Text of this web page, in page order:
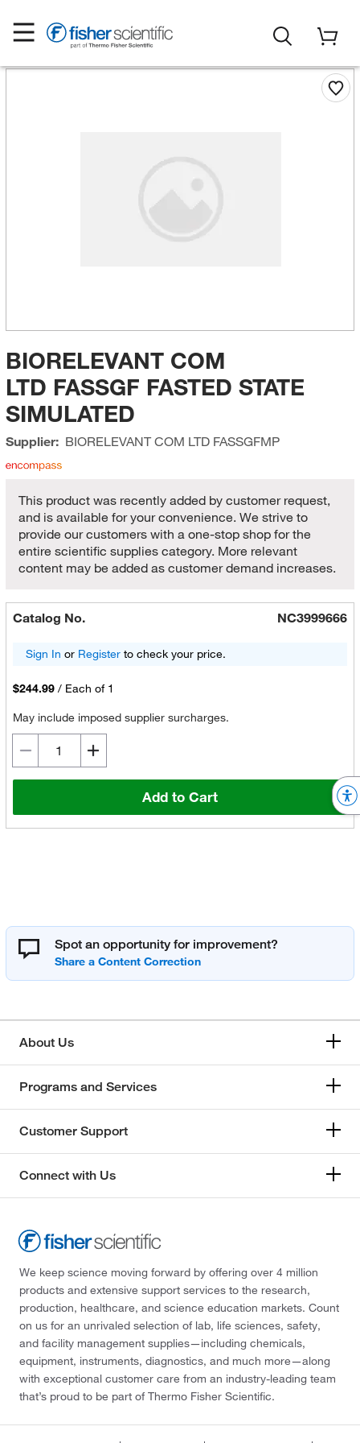
BIORELEVANT COM
LTD FASSGF FASTED STATE
SIMULATED
Supplier: BIORELEVANT COM LTDFASSGFMP
This product was recently added by customer request,
and is available for your convenience. We strive to
provide our customers with a one-stop shop for the
entire scientific supplies category. More relevant
content may be added as customer demand increases.
Catalog No. NC3999666
Sign In or Registerto check your price.
$244.99 / Each of 1
May include imposed supplier surcharges.
Add to Cart
Spot an opportunity for improvement?
About Us
Programs and Services
Customer Support
Connect with Us
We keep science moving forward by offering over 4 million
products and extensive support services to the research,
production, healthcare, and science education markets. Count
on us for an unrivaled selection of lab, life sciences, safety,
and facility management supplies—including chemicals,
equipment, instruments, diagnostics, and much more—along
with exceptional customer care from an industry-leading team
that’s proud to be part of Thermo Fisher Scientific.